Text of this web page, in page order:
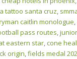
tattoo santa cruz,
caitlin monologue,
pass routes,
eastern star,cone
origin,fields medal